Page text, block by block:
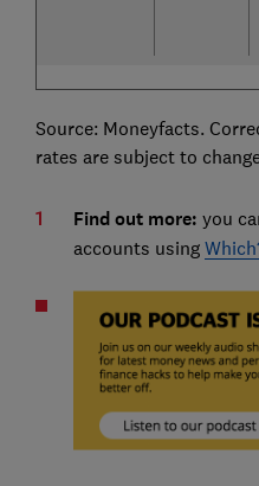
Source: Moneyfacts.
rates are subject to
Find out more: you
accounts using